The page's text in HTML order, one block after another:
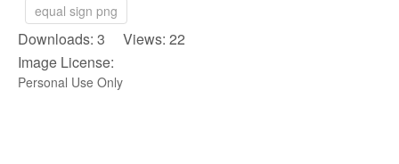
equal sign png
Downloads: 3 Views: 22
Image License:
Personal Use Only